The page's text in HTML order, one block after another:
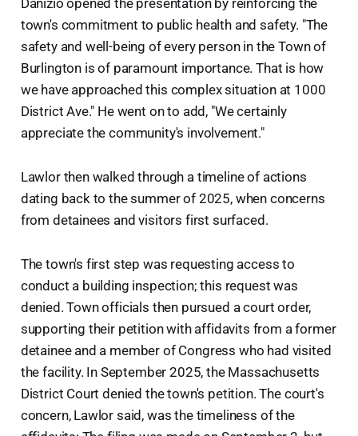
Danizio opened the presentation by reinforcing the
town's commitment to public health and safety. "The
safety and well-being of every person in the Town of
Burlington is of paramount importance. That is how
we have approached this complex situation at 1000
District Ave." He went on to add, "We certainly
appreciate the community's involvement."
Lawlor then walked through a timeline of actions
dating back to the summer of 2025, when concerns
from detainees and visitors first surfaced.
The town's first step was requesting access to
conduct a building inspection; this request was
denied. Town officials then pursued a court order,
supporting their petition with affidavits from a former
detainee and a member of Congress who had visited
the facility. In September 2025, the Massachusetts
District Court denied the town's petition. The court's
concern, Lawlor said, was the timeliness of the